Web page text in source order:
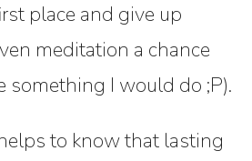
place and give up
meditation a chance
something I would do ;P).
to know that lasting